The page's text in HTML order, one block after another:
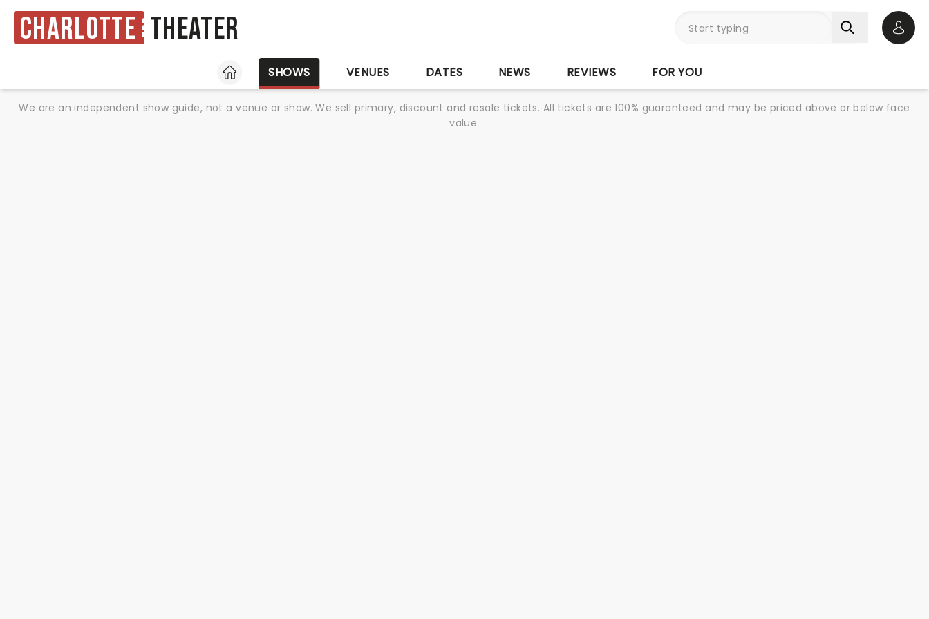
Charlotte Theater
HOME
SHOWS VENUES DATES NEWS REVIEWS FOR YOU
We are an independent show guide, not a venue or show. We sell primary, discount and resale tickets. All tickets are 100% guaranteed and may be priced above or below face
value.